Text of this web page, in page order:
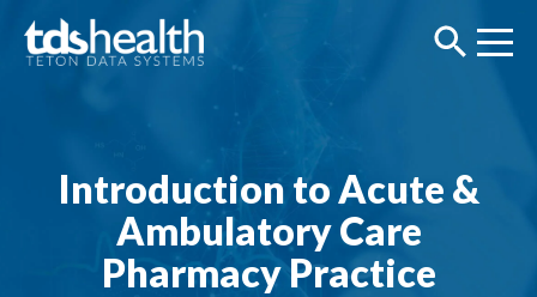
Introduction to Acute &
Ambulatory Care
Pharmacy Practice